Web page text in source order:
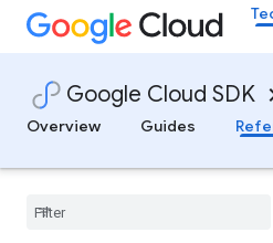
Google Cloud SDK
Overview
Guides
Google.Cloud.Diagnostics.Common
Google.Cloud.Dialogflow.Cx.V3
Google.Cloud.Dialogflow.V2Beta1
Google.Cloud.DiscoveryEngine.V1
Google.Cloud.DiscoveryEngine.V1Beta
Google